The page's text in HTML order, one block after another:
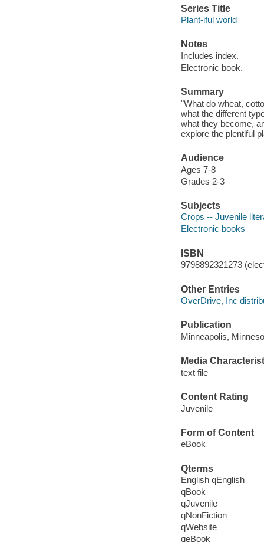
Series Title
Plant-iful world
Notes
Includes index.
Electronic book.
Summary
"What do wheat,
what the different
what they become,
explore the plentiful
Audience
Ages 7-8
Grades 2-3
Subjects
Crops -- Juvenile
Electronic books
ISBN
9798892321273
Other Entries
OverDrive, Inc
Publication
Minneapolis,
Media
text file
Content Rating
Juvenile
Form of Content
eBook
Qterms
English qEnglish
qBook
qJuvenile
qNonFiction
qWebsite
qeBook